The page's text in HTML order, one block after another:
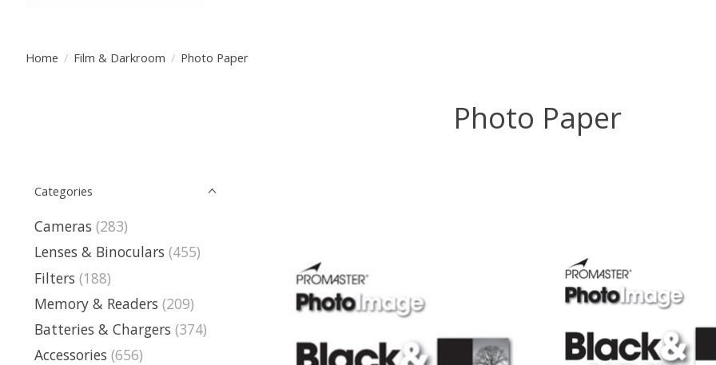
Home / Film & Darkroom / Photo Paper
Photo Paper
Categories
Cameras (283)
Lenses & Binoculars (455)
Filters (188)
Memory & Readers (209)
Batteries & Chargers (374)
Accessories (656)